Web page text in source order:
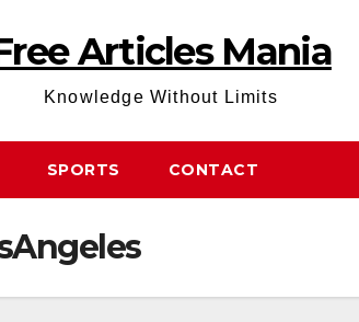
Articles Mania
Knowledge Without Limits
SPORTS CONTACT